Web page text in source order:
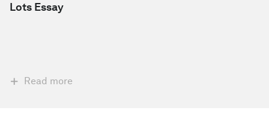
Lots Essay
Read more